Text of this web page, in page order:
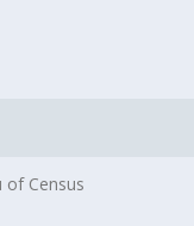
Census